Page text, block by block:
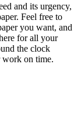
and its urgency,
Feel free to
you want, and
for all your
the clock
work on time.